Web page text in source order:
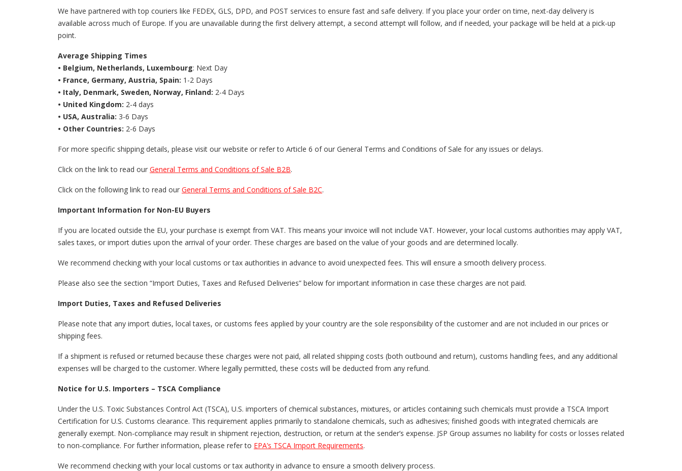
We have partnered with top couriers like FEDEX, GLS, DPD, and POST services to ensure fast and safe delivery. If you place your order on time, next-day delivery is
available across much of Europe. If you are unavailable during the first delivery attempt, a second attempt will follow, and if needed, your package will be held at a pick-up
point.
Average Shipping Times
• Belgium, Netherlands, Luxembourg: Next Day
• France, Germany, Austria, Spain: 1-2 Days
• Italy, Denmark, Sweden, Norway, Finland: 2-4 Days
• United Kingdom: 2-4 days
• USA, Australia: 3-6 Days
• Other Countries: 2-6 Days
For more specific shipping details, please visit our website or refer to Article 6 of our General Terms and Conditions of Sale for any issues or delays.
Click on the link to read our General Terms and Conditions of Sale B2B.
Click on the following link to read our General Terms and Conditions of Sale B2C.
Important Information for Non-EU Buyers
If you are located outside the EU, your purchase is exempt from VAT. This means your invoice will not include VAT. However, your local customs authorities may apply VAT,
sales taxes, or import duties upon the arrival of your order. These charges are based on the value of your goods and are determined locally.
We recommend checking with your local customs or tax authorities in advance to avoid unexpected fees. This will ensure a smooth delivery process.
Please also see the section “Import Duties, Taxes and Refused Deliveries” below for important information in case these charges are not paid.
Import Duties, Taxes and Refused Deliveries
Please note that any import duties, local taxes, or customs fees applied by your country are the sole responsibility of the customer and are not included in our prices or
shipping fees.
If a shipment is refused or returned because these charges were not paid, all related shipping costs (both outbound and return), customs handling fees, and any additional
expenses will be charged to the customer. Where legally permitted, these costs will be deducted from any refund.
Notice for U.S. Importers – TSCA Compliance
Under the U.S. Toxic Substances Control Act (TSCA), U.S. importers of chemical substances, mixtures, or articles containing such chemicals must provide a TSCA Import
Certification for U.S. Customs clearance. This requirement applies primarily to standalone chemicals, such as adhesives; finished goods with integrated chemicals are
generally exempt. Non-compliance may result in shipment rejection, destruction, or return at the sender’s expense. JSP Group assumes no liability for costs or losses related
to non-compliance. For further information, please refer to EPA’s TSCA Import Requirements.
We recommend checking with your local customs or tax authority in advance to ensure a smooth delivery process.